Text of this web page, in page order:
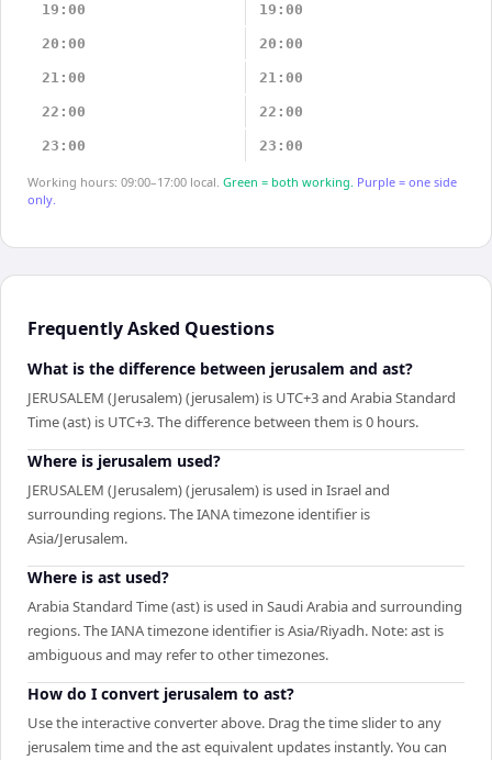
19:00 19:00
20:00 20:00
21:00 21:00
22:00 22:00
23:00 23:00
Working hours: 09:00–17:00 local. Green = both working. Purple = one side
only.
Frequently Asked Questions
What is the difference between jerusalem and ast?
JERUSALEM (Jerusalem) (jerusalem) is UTC+3 and Arabia Standard
Time (ast) is UTC+3. The difference between them is 0 hours.
Where is jerusalem used?
JERUSALEM (Jerusalem) (jerusalem) is used in Israel and
surrounding regions. The IANA timezone identifier is
Asia/Jerusalem.
Where is ast used?
Arabia Standard Time (ast) is used in Saudi Arabia and surrounding
regions. The IANA timezone identifier is Asia/Riyadh. Note: ast is
ambiguous and may refer to other timezones.
How do I convert jerusalem to ast?
Use the interactive converter above. Drag the time slider to any
jerusalem time and the ast equivalent updates instantly. You can